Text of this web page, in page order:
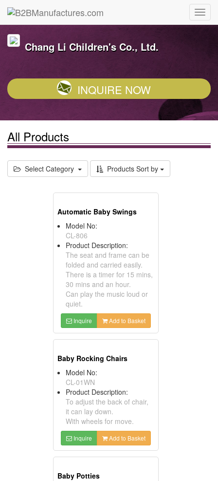
Chang Li Children's Co., Ltd.
INQUIRE NOW
All Products
Select Category Products Sort by
Automatic Baby Swings
Model No:
CL-806
Product Description:
The seat and frame can be
folded and carried easily.
There is a timer for 15 mins,
30 mins and an hour.
Can play the music loud or
quiet.
Inquire Add to Basket
Baby Rocking Chairs
Model No:
CL-01WN
Product Description:
To adjust the back of chair,
it can lay down.
With wheels for move.
Inquire Add to Basket
Baby Potties